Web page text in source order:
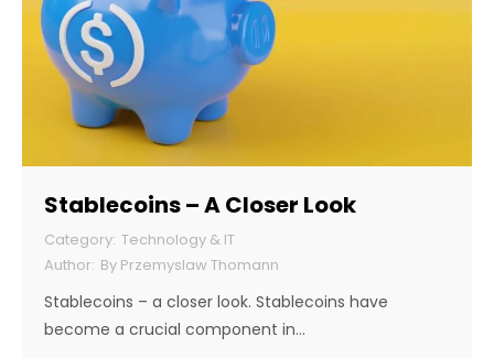
Stablecoins – A Closer Look
Technology & IT
By Przemyslaw Thomann
Stablecoins – a closer look. Stablecoins have
become a crucial component in…